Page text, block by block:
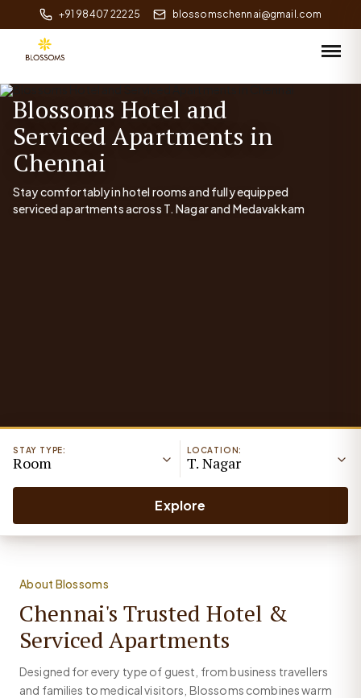
+91 98407 22225 blossomschennai@gmail.com
Blossoms Hotel and
Serviced Apartments in
Chennai
Stay comfortably in hotel rooms and fully equipped
serviced apartments across T. Nagar and Medavakkam
LOCATION:
T. Nagar
STAY TYPE:
Room
Explore
About Blossoms
Chennai's Trusted Hotel &
Serviced Apartments
Designed for every type of guest, from business travellers
and families to medical visitors, Blossoms combines warm